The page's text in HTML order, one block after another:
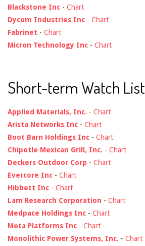
Blackstone Inc - Chart
Dycom Industries Inc - Chart
Fabrinet - Chart
Micron Technology Inc - Chart
Short-term Watch List
Applied Materials, Inc. - Chart
Arista Networks Inc - Chart
Boot Barn Holdings Inc - Chart
Chipotle Mexican Grill, Inc. - Chart
Deckers Outdoor Corp - Chart
Evercore Inc - Chart
Hibbett Inc - Chart
Lam Research Corporation - Chart
Medpace Holdings Inc - Chart
Meta Platforms Inc - Chart
Monolithic Power Systems, Inc. - Chart